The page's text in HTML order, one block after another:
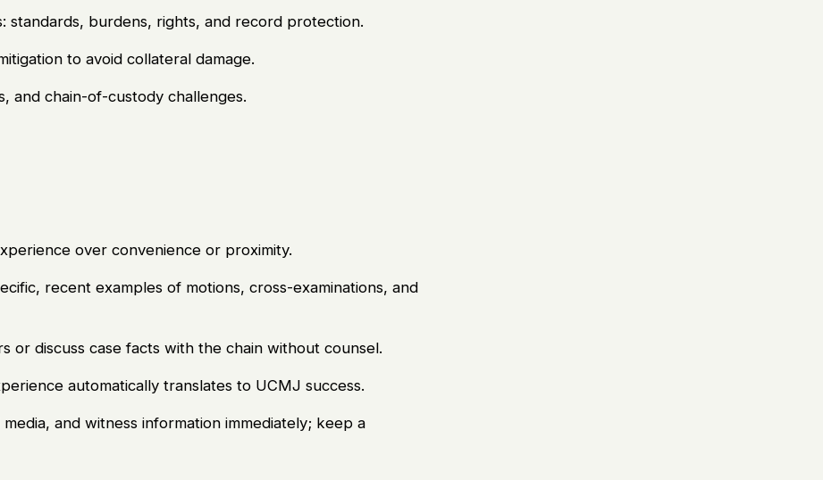
standards, burdens, rights, and record protection.
to avoid collateral damage.
and chain-of-custody challenges.
over convenience or proximity.
recent examples of motions, cross-examinations, and
or discuss case facts with the chain without counsel.
automatically translates to UCMJ success.
and witness information immediately; keep a